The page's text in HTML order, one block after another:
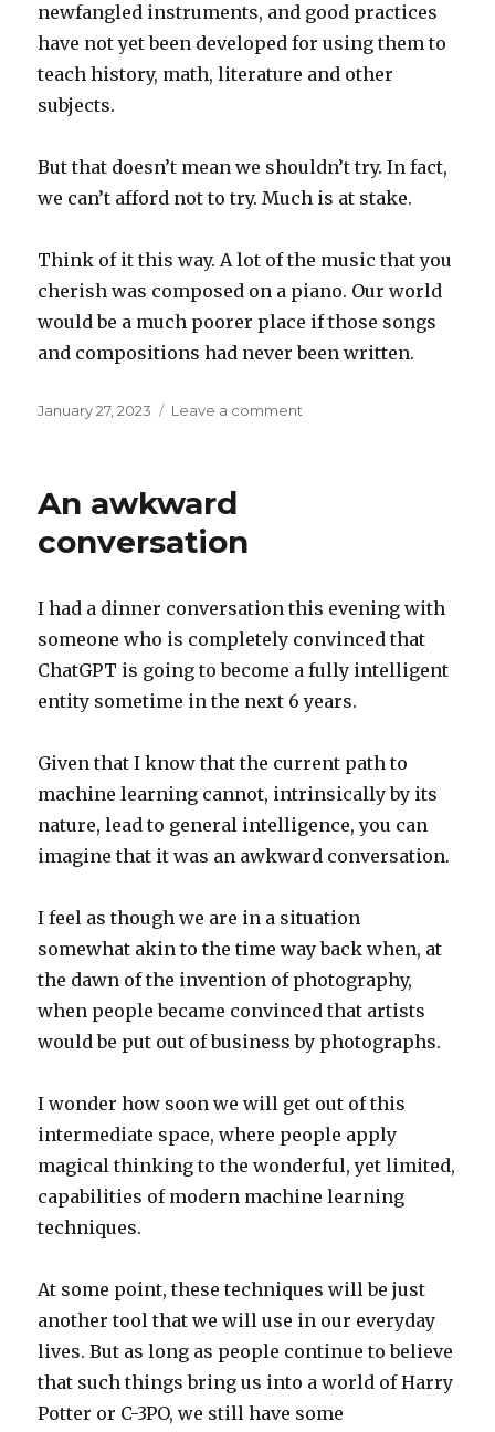
newfangled instruments, and good practices
have not yet been developed for using them to
teach history, math, literature and other
subjects.
But that doesn’t mean we shouldn’t try. In fact,
we can’t afford not to try. Much is at stake.
Think of it this way. A lot of the music that you
cherish was composed on a piano. Our world
would be a much poorer place if those songs
and compositions had never been written.
Posted
January 27, 2023 Leave a comment
An awkward
conversation
I had a dinner conversation this evening with
someone who is completely convinced that
ChatGPT is going to become a fully intelligent
entity sometime in the next 6 years.
Given that I know that the current path to
machine learning cannot, intrinsically by its
nature, lead to general intelligence, you can
imagine that it was an awkward conversation.
I feel as though we are in a situation
somewhat akin to the time way back when, at
the dawn of the invention of photography,
when people became convinced that artists
would be put out of business by photographs.
I wonder how soon we will get out of this
intermediate space, where people apply
magical thinking to the wonderful, yet limited,
capabilities of modern machine learning
techniques.
At some point, these techniques will be just
another tool that we will use in our everyday
lives. But as long as people continue to believe
that such things bring us into a world of Harry
Potter or C-3PO, we still have some